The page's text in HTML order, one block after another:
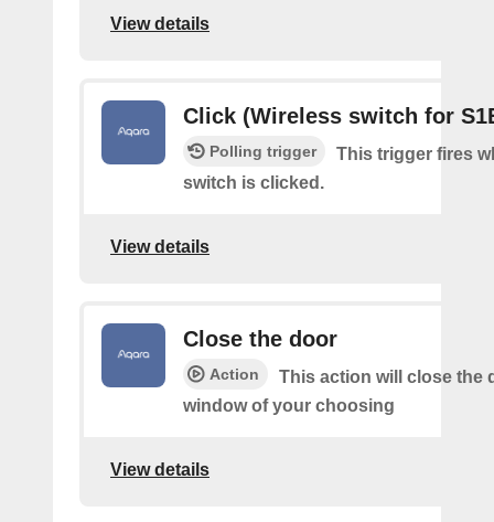
View details
Click (Wireless switch for
Polling trigger
This trigger fires
switch is clicked.
View details
Close the door
Action
This action will close the
window of your choosing
View details